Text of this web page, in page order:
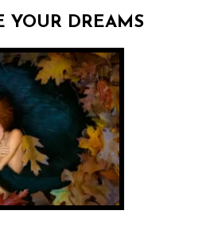
YOUR DREAMS